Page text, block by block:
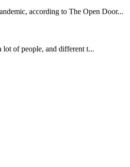
according to The Open Door...
lot of people, and different t...